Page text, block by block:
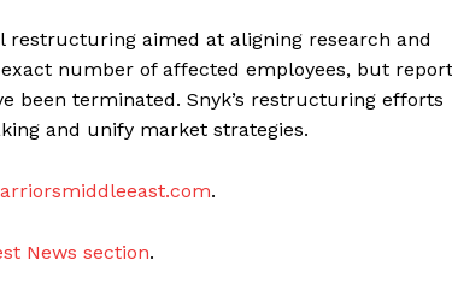
restructuring aimed at aligning research and
number of affected employees, but
been terminated. Snyk’s restructuring efforts
and unify market strategies.
.
News section.